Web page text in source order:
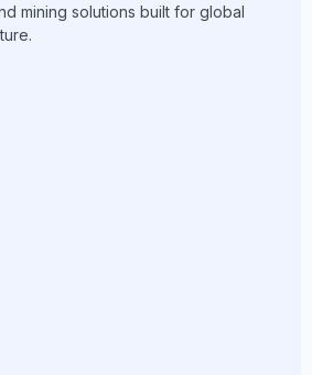
mining solutions built for global